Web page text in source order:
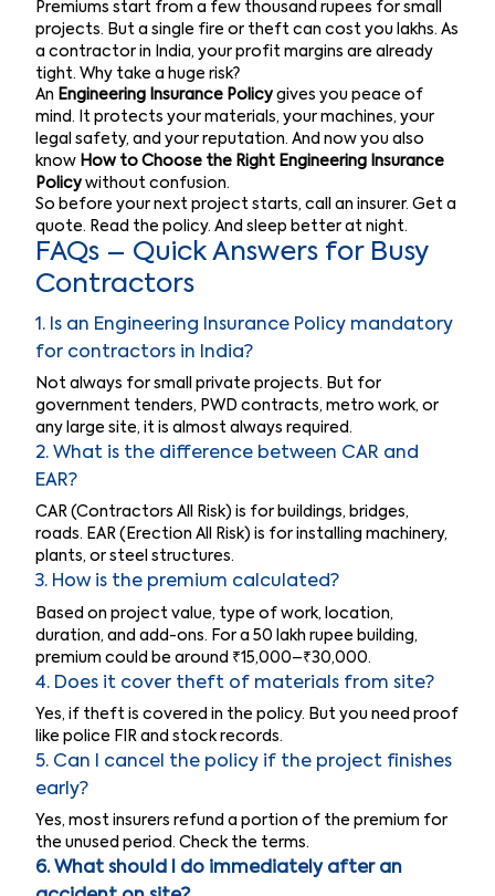
Premiums start from a few thousand rupees for small
projects. But a single fire or theft can cost you lakhs. As
a contractor in India, your profit margins are already
tight. Why take a huge risk?
An Engineering Insurance Policy gives you peace of
mind. It protects your materials, your machines, your
legal safety, and your reputation. And now you also
know How to Choose the Right Engineering Insurance
Policy without confusion.
So before your next project starts, call an insurer. Get a
quote. Read the policy. And sleep better at night.
FAQs – Quick Answers for Busy
Contractors
1. Is an Engineering Insurance Policy mandatory
for contractors in India?
Not always for small private projects. But for
government tenders, PWD contracts, metro work, or
any large site, it is almost always required.
2. What is the difference between CAR and
EAR?
CAR (Contractors All Risk) is for buildings, bridges,
roads. EAR (Erection All Risk) is for installing machinery,
plants, or steel structures.
3. How is the premium calculated?
Based on project value, type of work, location,
duration, and add-ons. For a 50 lakh rupee building,
premium could be around ₹15,000–₹30,000.
4. Does it cover theft of materials from site?
Yes, if theft is covered in the policy. But you need proof
like police FIR and stock records.
5. Can I cancel the policy if the project finishes
early?
Yes, most insurers refund a portion of the premium for
the unused period. Check the terms.
6. What should I do immediately after an